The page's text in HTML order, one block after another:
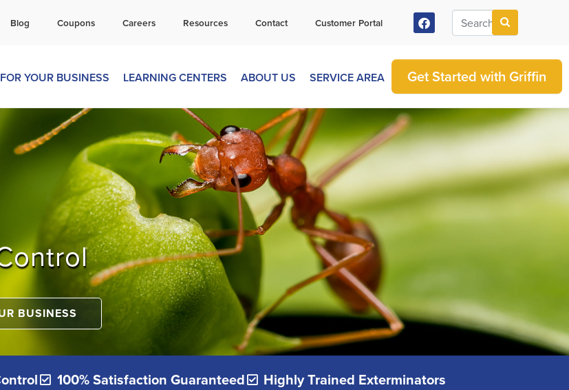
600-4743
Blog Coupons Careers Resources Contact Customer Portal
FOR YOUR BUSINESS LEARNING CENTERS ABOUT US SERVICE AREA Get Started with Griffin
BUSINESS
100% Satisfaction Guaranteed Highly Trained Exterminators